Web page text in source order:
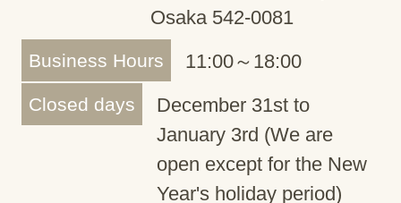
Osaka 542-0081
Business Hours 11:00～18:00
Closed days
December 31st to
January 3rd (We are
open except for the New
Year's holiday period)